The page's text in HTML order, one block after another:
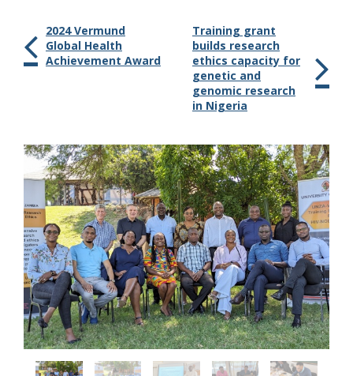
2024 Vermund
Global Health
Achievement Award
Training grant
builds research
ethics capacity for
genetic and
genomic research
in Nigeria